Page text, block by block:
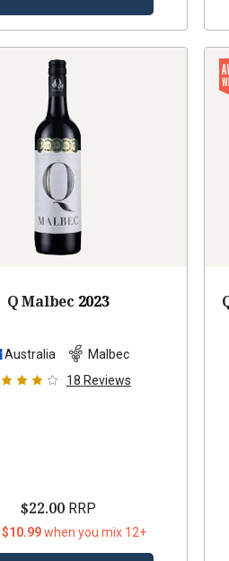
Q Malbec 2023
Australia
Malbec
18 Reviews
$22.00RRP
when you mix 12+